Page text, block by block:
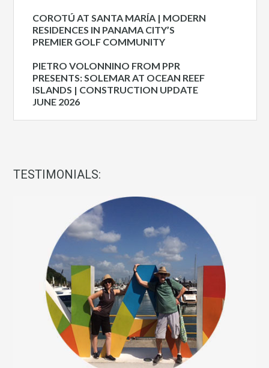
COROTÚ AT SANTA MARÍA | MODERN
RESIDENCES IN PANAMA CITY’S
PREMIER GOLF COMMUNITY
PIETRO VOLONNINO FROM PPR
PRESENTS: SOLEMAR AT OCEAN REEF
ISLANDS | CONSTRUCTION UPDATE
JUNE 2026
TESTIMONIALS: